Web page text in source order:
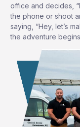
office and decides,
the phone or shoot
saying, “Hey, let’s
the adventure